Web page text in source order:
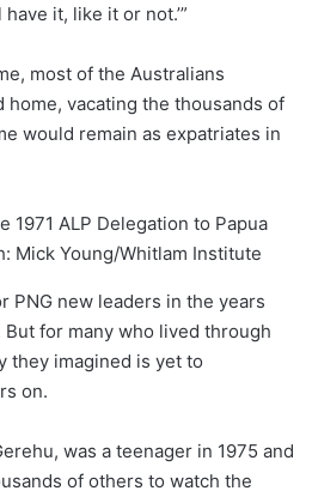
it, like it or not.’”
most of the Australians
vacating the thousands of
would remain as expatriates in
1971 ALP Delegation to Papua
Mick Young/Whitlam Institute
PNG new leaders in the years
for many who lived through
they imagined is yet to
on.
was a teenager in 1975 and
of others to watch the